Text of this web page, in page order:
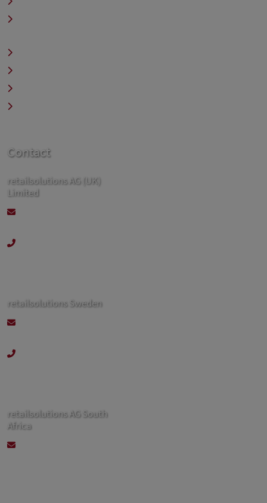
Contact
retailsolutions AG (UK)
Limited
retailsolutions Sweden
retailsolutions AG South
Africa